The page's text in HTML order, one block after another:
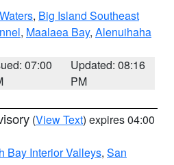
, Big Island Southeast
, Maalaea Bay, Alenuihaha
07:00
Updated: 08:16
PM
(View Text) expires 04:00
Bay Interior Valleys, San